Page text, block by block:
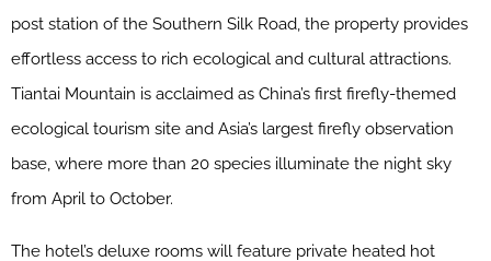
post station of the Southern Silk Road, the property provides
effortless access to rich ecological and cultural attractions.
Tiantai Mountain is acclaimed as China’s first firefly-themed
ecological tourism site and Asia’s largest firefly observation
base, where more than 20 species illuminate the night sky
from April to October.
The hotel’s deluxe rooms will feature private heated hot